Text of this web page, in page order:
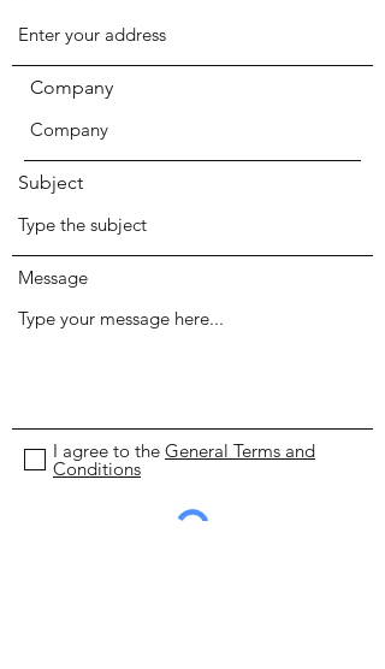
Company
Subject
Message
I agree to the General Terms and
Conditions